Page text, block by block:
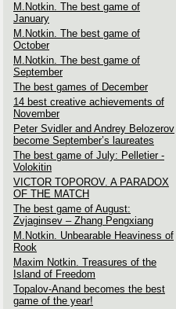
M.Notkin. The best game of
January
M.Notkin. The best game of
October
M.Notkin. The best game of
September
The best games of December
14 best creative achievements of
November
Peter Svidler and Andrey Belozerov
become September’s laureates
The best game of July: Pelletier -
Volokitin
VICTOR TOPOROV. A PARADOX
OF THE MATCH
The best game of August:
Zvjaginsev – Zhang Pengxiang
M.Notkin. Unbearable Heaviness of
Rook
Maxim Notkin. Treasures of the
Island of Freedom
Topalov-Anand becomes the best
game of the year!